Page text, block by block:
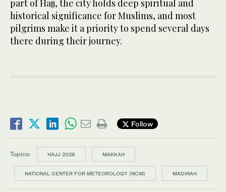
part of Hajj, the city holds deep spiritual and
historical significance for Muslims, and most
pilgrims make it a priority to spend several days
there during their journey.
Follow
Topics: HAJJ 2026 MAKKAH
NATIONAL CENTER FOR METEOROLOGY (NCM) MADINAH